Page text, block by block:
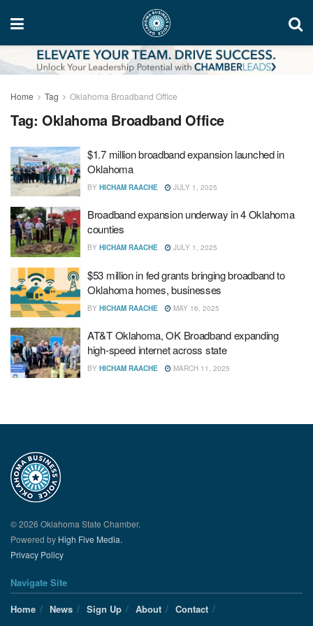
Home Tag Oklahoma Broadband Office
Tag: Oklahoma Broadband Office
$1.7 million broadband expansion launched in
Oklahoma
BY HICHAM RAACHE JULY 1, 2025
Broadband expansion underway in 4 Oklahoma
counties
BY HICHAM RAACHE JULY 1, 2025
$53 million in fed grants bringing broadband to
Oklahoma homes, businesses
BY HICHAM RAACHE MAY 16, 2025
AT&T Oklahoma, OK Broadband expanding
high-speed internet across state
BY HICHAM RAACHE MARCH 11, 2025
© 2026 Oklahoma State Chamber.
Powered by High Five Media.
Privacy Policy
Navigate Site
Home
News Sign Up About
Contact